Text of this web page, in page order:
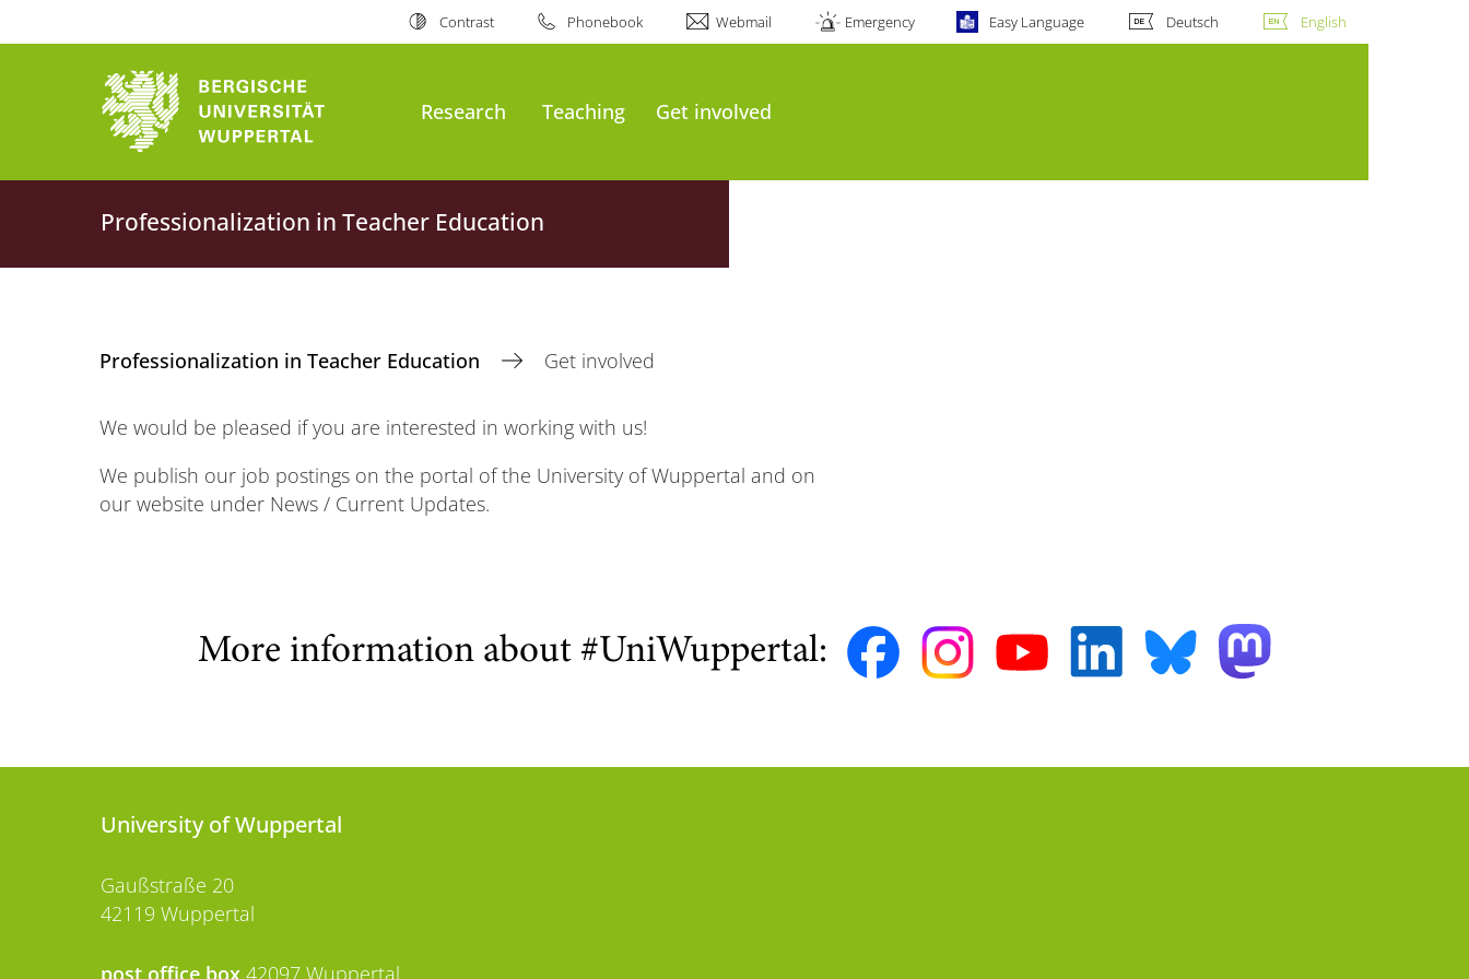
Contrast Phonebook Webmail Emergency Easy Language Deutsch English
Research Teaching Get involved
Professionalization in Teacher Education
Professionalization in Teacher Education Get involved
We would be pleased if you are interested in working with us!
We publish our job postings on the portal of the University of Wuppertal and on
our website under News / Current Updates.
More information about #UniWuppertal:
University of Wuppertal
Gaußstraße 20
42119 Wuppertal